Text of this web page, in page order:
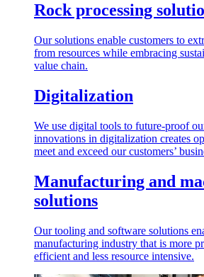
Rock processing
Our solutions enable customers to
from resources while embracing
value chain.
Digitalization
We use digital tools to future-proof
innovations in digitalization creates
meet and exceed our customers’
Manufacturing and
solutions
Our tooling and software solutions
manufacturing industry that is more
efficient and less resource intensive.